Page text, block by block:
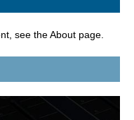
see the About page.